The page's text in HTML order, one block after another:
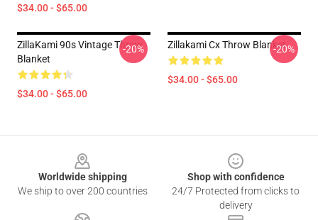
$34.00 - $65.00
ZillaKami 90s Vintage Throw
Blanket
$34.00 - $65.00
-20% Zillakami Cx Throw Blanket
$34.00 - $65.00
-20%
Worldwide shipping
We ship to over 200 countries
Shop with confidence
24/7 Protected from clicks to
delivery